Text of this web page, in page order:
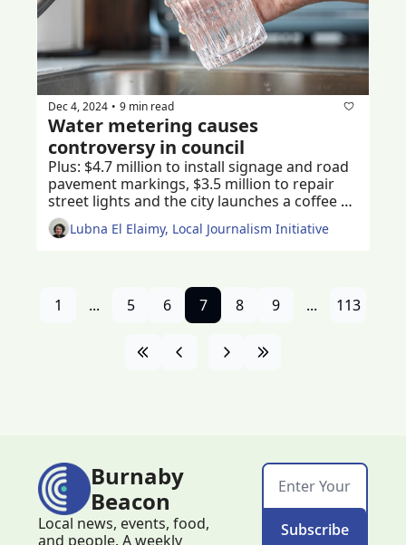
Dec 4, 2024 • 9 min read
Water metering causes
controversy in council
Plus: $4.7 million to install signage and road
pavement markings, $3.5 million to repair
street lights and the city launches a coffee
table book celebrating Burnaby’s natural
beauty
Lubna El Elaimy, Local Journalism Initiative
1 ... 5 6 7 8 9 ... 113
Burnaby
Beacon
Local news, events, food,
and people. A weekly
Subscribe